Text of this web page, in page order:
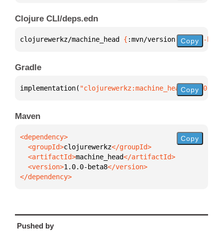
Clojure CLI/deps.edn
clojurewerkz/machine_head { :mvn/version "1.0.0-
Copy
Gradle
implementation( "clojurewerkz:machine_head:1.0.0-
Copy
Maven
  <groupId>
clojurewerkz
  <artifactId>
machine_head
  <version>
1.0.0-beta8
</dependency>
Copy
Pushed by